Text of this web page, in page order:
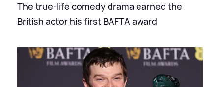
The true-life comedy drama earned the
British actor his first BAFTA award